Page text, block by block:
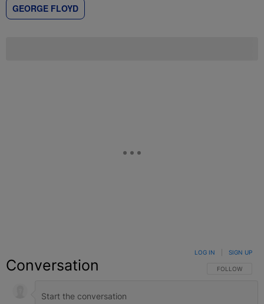
GEORGE FLOYD
Conversation FOLLOW THIS
FOLLOW
LOG IN SIGN UP